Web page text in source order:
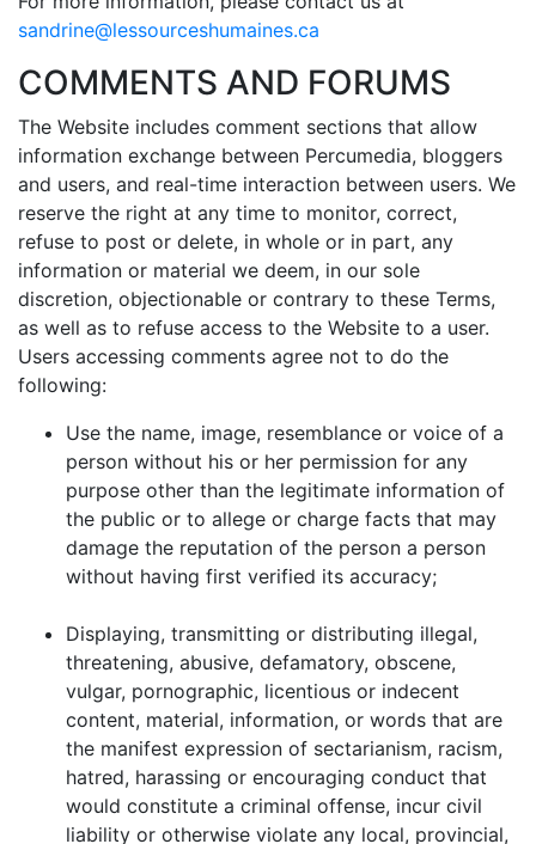
sandrine@lessourceshumaines.ca
COMMENTS AND FORUMS
The Website includes comment sections that allow
information exchange between Percumedia, bloggers
and users, and real-time interaction between users. We
reserve the right at any time to monitor, correct,
refuse to post or delete, in whole or in part, any
information or material we deem, in our sole
discretion, objectionable or contrary to these Terms,
as well as to refuse access to the Website to a user.
Users accessing comments agree not to do the
following:
Use the name, image, resemblance or voice of a
person without his or her permission for any
purpose other than the legitimate information of
the public or to allege or charge facts that may
damage the reputation of the person a person
without having first verified its accuracy;
Displaying, transmitting or distributing illegal,
threatening, abusive, defamatory, obscene,
vulgar, pornographic, licentious or indecent
content, material, information, or words that are
the manifest expression of sectarianism, racism,
hatred, harassing or encouraging conduct that
would constitute a criminal offense, incur civil
liability or otherwise violate any local, provincial,